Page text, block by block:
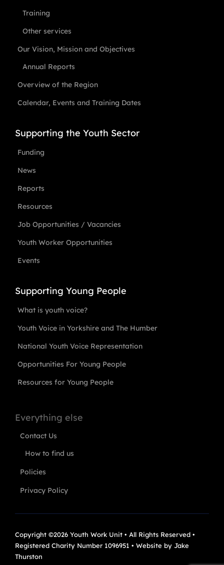
Training
Other services
Our Vision, Mission and Objectives
Annual Reports
Overview of the Region
Calendar, Events and Training Dates
Supporting the Youth Sector
Funding
News
Reports
Resources
Job Opportunities / Vacancies
Youth Worker Opportunities
Events
Supporting Young People
What is youth voice?
Youth Voice in Yorkshire and The Humber
National Youth Voice Representation
Opportunities For Young People
Resources for Young People
Everything else
Contact Us
How to find us
Policies
Privacy Policy
Copyright ©2026 Youth Work Unit • All Rights Reserved •
Registered Charity Number 1096951 • Website by Jake
Thurston